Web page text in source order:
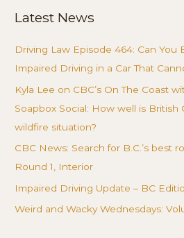
Latest News
Driving Law Episode 464: Can You
Impaired Driving in a Car That
Kyla Lee on CBC’s On The Coast
Soapbox Social: How well is British
wildfire situation?
CBC News: Search for B.C.’s best
Round 1, Interior
Impaired Driving Update – BC
Weird and Wacky Wednesdays: